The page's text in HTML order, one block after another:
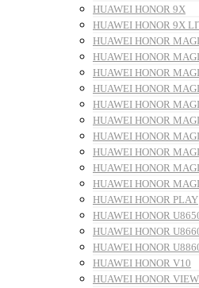
HUAWEI HONOR 9X
HUAWEI HONOR 9X
HUAWEI HONOR
HUAWEI HONOR
HUAWEI HONOR
HUAWEI HONOR
HUAWEI HONOR
HUAWEI HONOR
HUAWEI HONOR
HUAWEI HONOR
HUAWEI HONOR
HUAWEI HONOR
HUAWEI HONOR PLAY
HUAWEI HONOR
HUAWEI HONOR
HUAWEI HONOR
HUAWEI HONOR V10
HUAWEI HONOR